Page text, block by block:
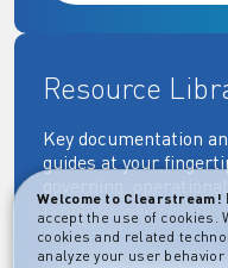
Resource
Key documentation
guides at your
governing,
regulatory and more
documents.
Welcome to Clearstream!
accept the use of cookies.
cookies and related
analyze your user